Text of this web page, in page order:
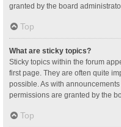
granted by the board
Top
What are sticky topics?
Sticky topics within the forum
first page. They are often quite
possible. As with
permissions are granted by the
Top